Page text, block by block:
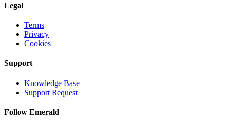
Legal
Terms
Privacy
Cookies
Support
Knowledge Base
Support Request
Follow Emerald